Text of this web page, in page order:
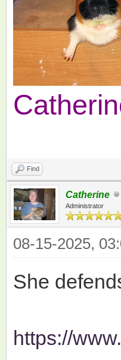
Find
Catherine
Administrator
08-15-2025,
She
https://